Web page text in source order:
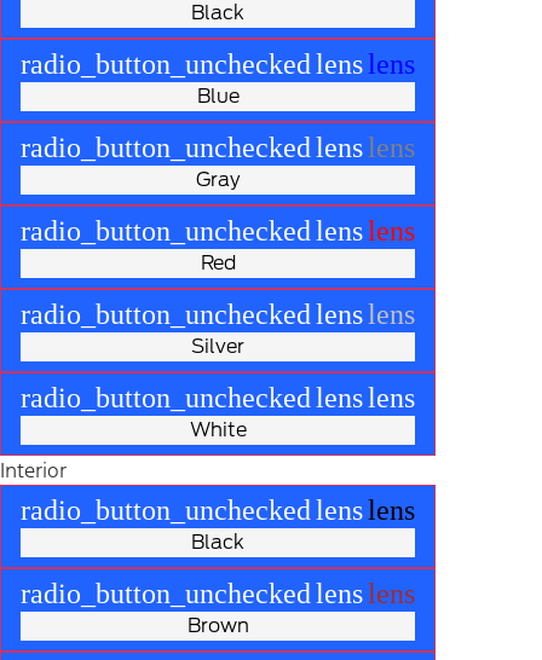
Black
radio_button_uncheckedlenslens
Blue
radio_button_uncheckedlenslens
Gray
radio_button_uncheckedlenslens
Red
radio_button_uncheckedlenslens
Silver
radio_button_uncheckedlenslens
White
Interior
radio_button_uncheckedlenslens
Black
radio_button_uncheckedlenslens
Brown